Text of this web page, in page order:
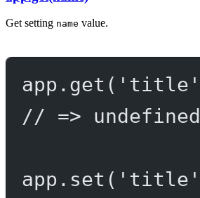
Get setting name value.
app. get ( 'title'
// => undefined
app. set ( 'title'